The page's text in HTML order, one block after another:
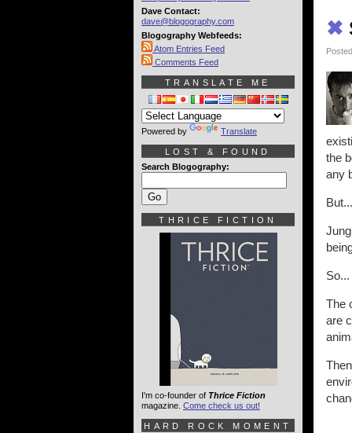
✖
the
any
The
are
Dave Contact:
dave@blogography.com
Blogography Webfeeds:
Atom Entries Feed
Comments Feed
TRANSLATE ME
Powered by Translate
LOST & FOUND
Search Blogography:
THRICE FICTION
I'm co-founder of Thrice Fiction
magazine. Come check us out!
HARD ROCK MOMENT